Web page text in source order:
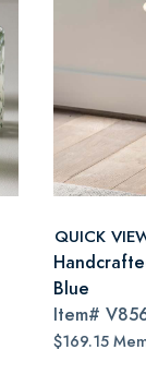
QUICK
Blue
Item#
$169.15